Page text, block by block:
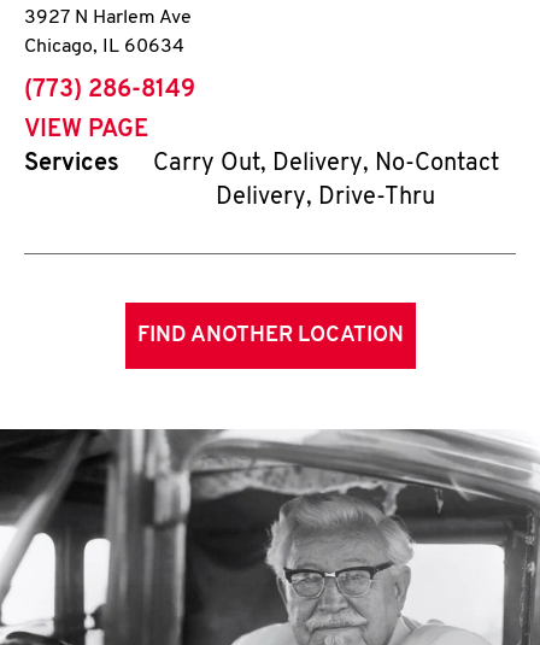
3927 N Harlem Ave
Chicago, IL 60634
phone
(773) 286-8149
VIEW PAGE
Services
Carry Out, Delivery, No-Contact
Delivery, Drive-Thru
FIND ANOTHER LOCATION